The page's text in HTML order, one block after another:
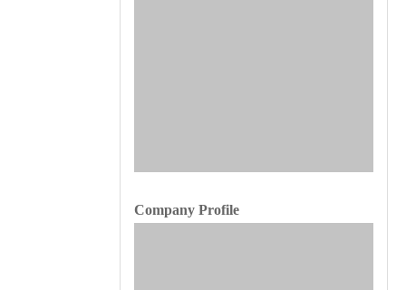
Company Profile